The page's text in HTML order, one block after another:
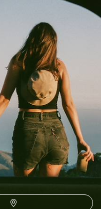
ideas (11)
New Zealand
Rotorua & Taupo
Trips
Family Australasia
Blenheim & Marlborough
Coromandel Peninsula